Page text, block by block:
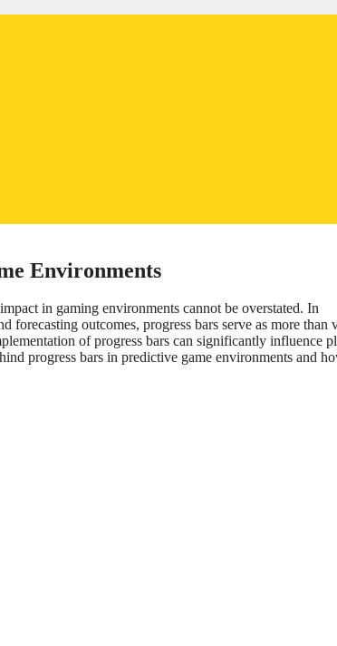
Environments
in gaming environments cannot be overstated. In
forecasting outcomes, progress bars serve as more than
of progress bars can significantly influence
progress bars in predictive game environments and